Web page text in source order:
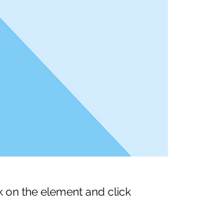
on the element and click